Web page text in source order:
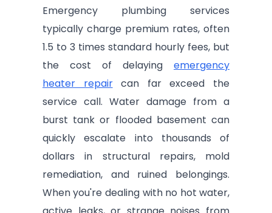
Emergency plumbing services
typically charge premium rates, often
1.5 to 3 times standard hourly fees, but
the cost of delayingemergency
heater repaircan far exceed the
service call. Water damage from a
burst tank or flooded basement can
quickly escalate into thousands of
dollars in structural repairs, mold
remediation, and ruined belongings.
When you're dealing with no hot water,